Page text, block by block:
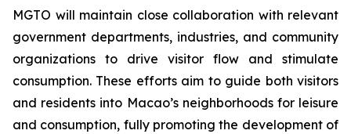
MGTO will maintain close collaboration with relevant
government departments, industries, and community
organizations to drive visitor flow and stimulate
consumption. These efforts aim to guide both visitors
and residents into Macao’s neighborhoods for leisure
and consumption, fully promoting the development of